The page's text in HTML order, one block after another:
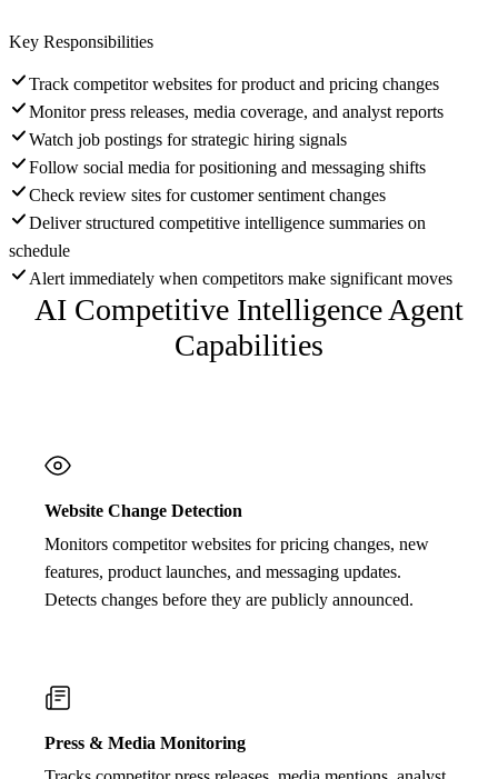
Key Responsibilities
Track competitor websites for product and pricing changes
Monitor press releases, media coverage, and analyst reports
Watch job postings for strategic hiring signals
Follow social media for positioning and messaging shifts
Check review sites for customer sentiment changes
Deliver structured competitive intelligence summaries on
schedule
Alert immediately when competitors make significant moves
AI Competitive Intelligence Agent
Capabilities
Website Change Detection
Monitors competitor websites for pricing changes, new
features, product launches, and messaging updates.
Detects changes before they are publicly announced.
Press & Media Monitoring